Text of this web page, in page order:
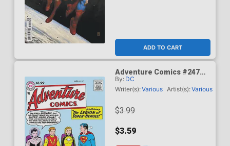
ADD TO CART
Adventure Comics #247
Facsimile Edition Cover A
Regular Curt Swan Cover
By: DC
Writer(s):Various Artist(s):Various
$3.99
$3.59